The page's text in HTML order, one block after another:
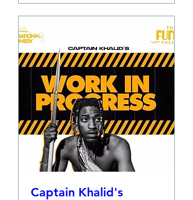
Captain Khalid's